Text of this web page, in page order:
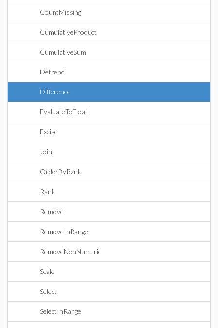
CountMissing
CumulativeProduct
CumulativeSum
Detrend
Difference
EvaluateToFloat
Excise
Join
OrderByRank
Rank
Remove
RemoveInRange
RemoveNonNumeric
Scale
Select
SelectInRange